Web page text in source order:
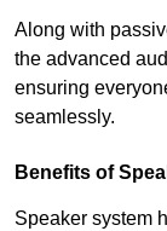
Along with
the advanced
ensuring
seamlessly.
Benefits of
Speaker system